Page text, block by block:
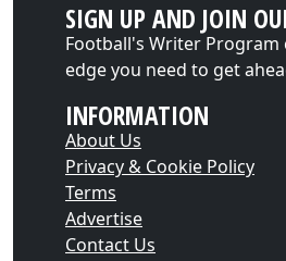
SIGN UP AND JOIN
Football's Writer Program
edge you need to get
INFORMATION
About Us
Privacy & Cookie Policy
Terms
Advertise
Contact Us